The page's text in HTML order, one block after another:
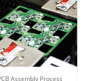
Assembly Process